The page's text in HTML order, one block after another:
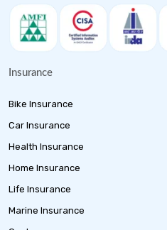
Insurance
Bike Insurance
Car Insurance
Health Insurance
Home Insurance
Life Insurance
Marine Insurance